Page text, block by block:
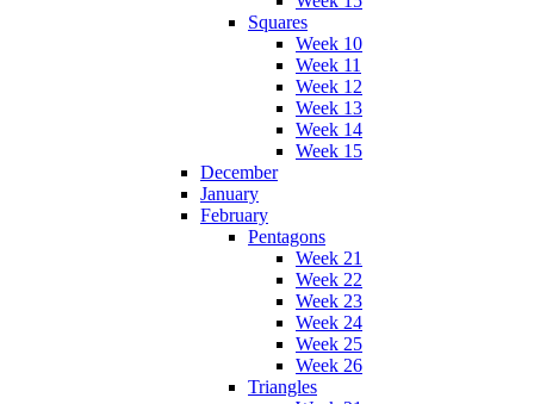
Squares
Week 10
Week 11
Week 12
Week 13
Week 14
Week 15
December
January
February
Pentagons
Week 21
Week 22
Week 23
Week 24
Week 25
Week 26
Triangles